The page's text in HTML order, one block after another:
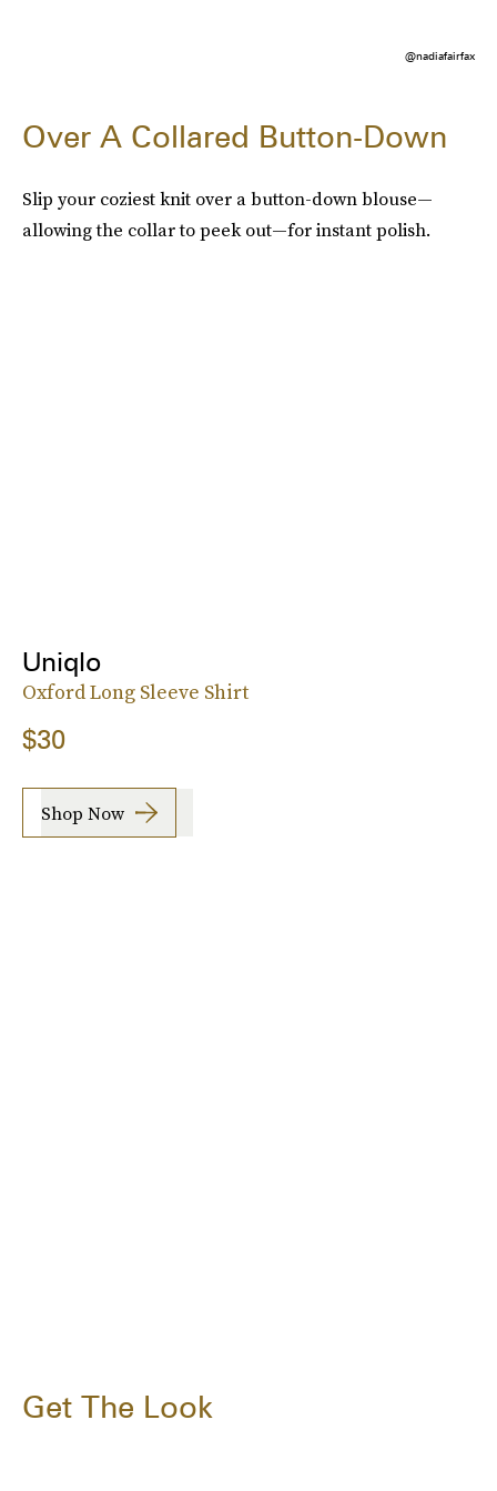
@nadiafairfax
Over A Collared Button-Down
Slip your coziest knit over a button-down blouse—
allowing the collar to peek out—for instant polish.
Uniqlo
Oxford Long Sleeve Shirt
$30
Shop Now
Get The Look